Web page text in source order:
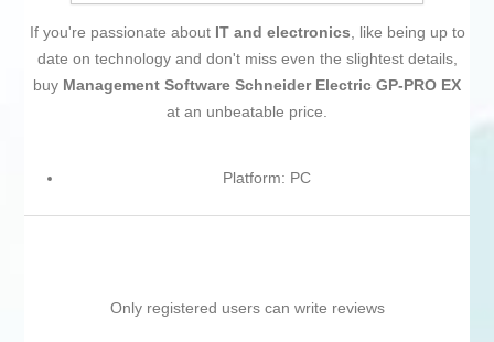
If you're passionate about IT and electronics, like being up to
date on technology and don't miss even the slightest details,
buy Management Software Schneider Electric GP-PRO EX
at an unbeatable price.
Platform: PC
Only registered users can write reviews